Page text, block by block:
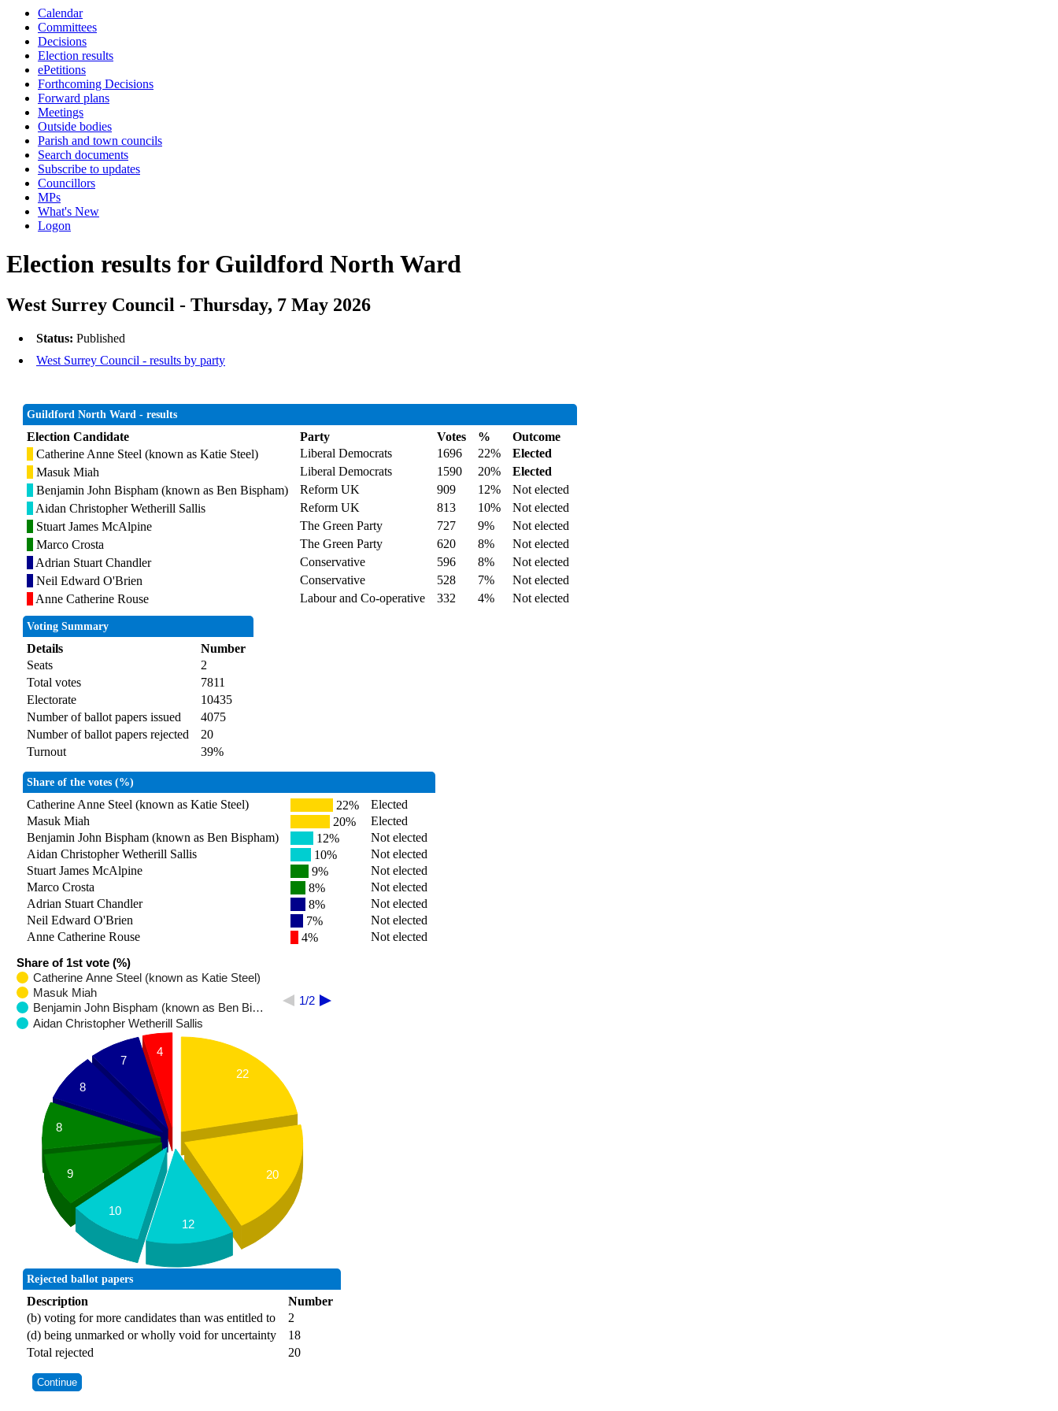
Calendar
Committees
Decisions
Election results
ePetitions
Forthcoming Decisions
Forward plans
Meetings
Outside bodies
Parish and town councils
Search documents
Subscribe to updates
Councillors
MPs
What's New
Logon
Election results for Guildford North Ward
West Surrey Council - Thursday, 7 May 2026
Status: Published
West Surrey Council - results by party
Guildford North Ward - results
Election Candidate Party Votes %
Outcome
Catherine Anne Steel (known as Katie Steel)
Liberal Democrats 1696 22%
Elected
Masuk Miah
Liberal Democrats 1590 20%
Elected
Benjamin John Bispham (known as Ben Bispham)
Reform UK 909 12%
Not elected
Aidan Christopher Wetherill Sallis
Reform UK 813 10%
Not elected
Stuart James McAlpine
The Green Party 727 9%
Not elected
Marco Crosta
The Green Party 620 8%
Not elected
Adrian Stuart Chandler
Conservative 596 8%
Not elected
Neil Edward O'Brien
Conservative 528 7%
Not elected
Anne Catherine Rouse
Labour and Co-operative 332 4% Not elected
Voting Summary
Details
Number
Seats
2
Total votes
7811
Electorate
10435
Number of ballot papers issued
4075
Number of ballot papers rejected
20
Turnout
39%
Share of the votes (%)
Catherine Anne Steel (known as Katie Steel) 22%
Elected
Masuk Miah
20%
Elected
Benjamin John Bispham (known as Ben Bispham)
12%
Not elected
Aidan Christopher Wetherill Sallis
10%
Not elected
Stuart James McAlpine
9%
Not elected
Marco Crosta
8%
Not elected
Adrian Stuart Chandler
8%
Not elected
Neil Edward O'Brien
7%
Not elected
Anne Catherine Rouse
4% Not elected
Share of 1st vote (%)
Catherine Anne Steel (known as Katie Steel)
Masuk Miah
Benjamin John Bispham (known as Ben Bi…
Aidan Christopher Wetherill Sallis
1/2
22
20
4
7
8
8
9
10
12
Rejected ballot papers
Description
Number
(b) voting for more candidates than was entitled to
2
(d) being unmarked or wholly void for uncertainty
18
Total rejected
20